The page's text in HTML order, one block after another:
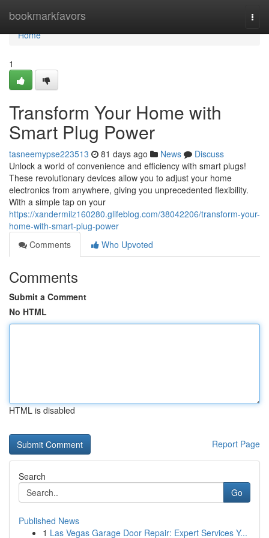
bookmarkfavors
Home
Home
1
Transform Your Home with
Smart Plug Power
tasneemypse223513 81 days ago News
Discuss
Unlock a world of convenience and efficiency with smart plugs!
These revolutionary devices allow you to adjust your home
electronics from anywhere, giving you unprecedented flexibility.
With a simple tap on your
https://xandermilz160280.glifeblog.com/38042206/transform-your-
home-with-smart-plug-power
Comments
Who Upvoted
Comments
Submit a Comment
No HTML
HTML is disabled
Report Page
Search
Go
Published News
1 Las Vegas Garage Door Repair: Expert Services Y...